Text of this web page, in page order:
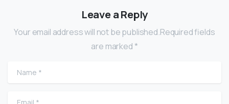
Leave a Reply
Your email address will not be published.Required fields
are marked *
Name
Email